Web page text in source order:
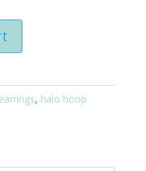
, halo hoop